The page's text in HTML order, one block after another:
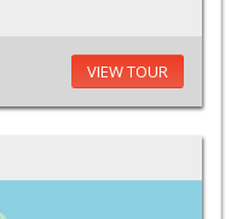
VIEW TOUR